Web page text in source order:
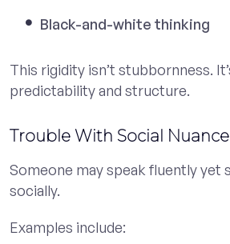
Black-and-white thinking
This rigidity isn’t stubbornness.
predictability and structure.
Trouble With Social Nuance
Someone may speak fluently yet
socially.
Examples include: